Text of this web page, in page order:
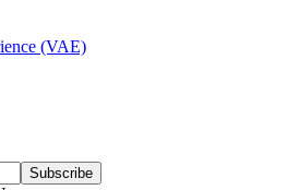
(VAE)
Subscribe